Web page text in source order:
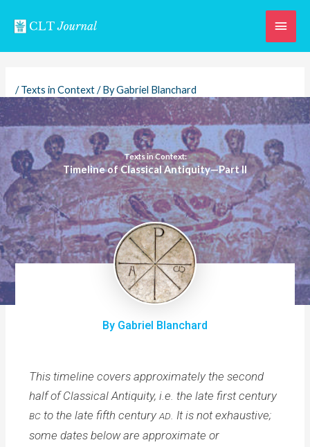
Main
/Texts in Context/ ByGabriel Blanchard
Texts in Context:
Timeline of Classical Antiquity—Part II
By Gabriel Blanchard
This timeline covers approximately the second
half of Classical Antiquity, i.e. the late first century
BC to the late fifth centuryAD. It is not exhaustive;
some dates below are approximate or